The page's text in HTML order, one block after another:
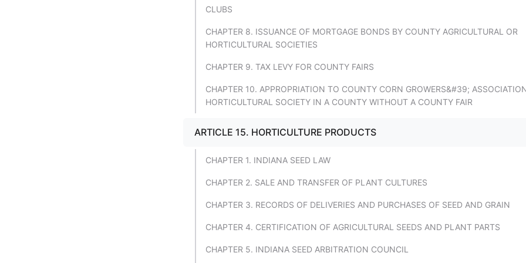
CLUBS
CHAPTER 8. ISSUANCE OF MORTGAGE BONDS BY COUNTY AGRICULTURAL OR
HORTICULTURAL SOCIETIES
CHAPTER 9. TAX LEVY FOR COUNTY FAIRS
CHAPTER 10. APPROPRIATION TO COUNTY CORN GROWERS&#39;
HORTICULTURAL SOCIETY IN A COUNTY WITHOUT A COUNTY FAIR
ARTICLE 15. HORTICULTURE PRODUCTS
CHAPTER 1. INDIANA SEED LAW
CHAPTER 2. SALE AND TRANSFER OF PLANT CULTURES
CHAPTER 3. RECORDS OF DELIVERIES AND PURCHASES OF SEED AND GRAIN
CHAPTER 4. CERTIFICATION OF AGRICULTURAL SEEDS AND PLANT PARTS
CHAPTER 5. INDIANA SEED ARBITRATION COUNCIL